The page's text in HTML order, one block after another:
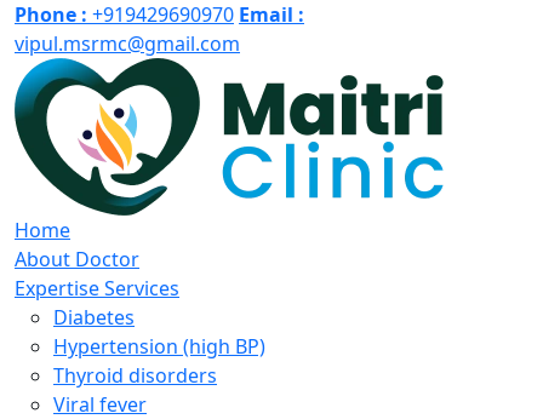
Phone : +919429690970 Email :
vipul.msrmc@gmail.com
Home
About Doctor
Expertise Services
Diabetes
Hypertension (high BP)
Thyroid disorders
Viral fever